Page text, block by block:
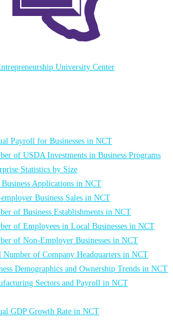
University Center
Payroll for Businesses in NCT
of USDA Investments in Business Programs
Statistics by Size
Applications in NCT
Business Sales in NCT
of Business Establishments in NCT
of Employees in Local Businesses in NCT
of Non-Employer Businesses in NCT
Number of Company Headquarters in NCT
Demographics and Ownership Trends in NCT
Sectors and Payroll in NCT
GDP Growth Rate in NCT